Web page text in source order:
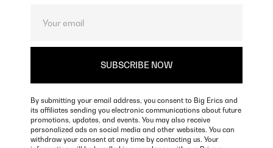
By submitting your email address, you consent to Big Erics and
its affiliates sending you electronic communications about future
promotions, updates, and events. You may also receive
personalized ads on social media and other websites. You can
withdraw your consent at any time by contacting us. Your